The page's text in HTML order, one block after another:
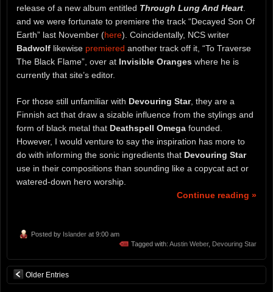
release of a new album entitled Through Lung And Heart
and we were fortunate to premiere the track “Decayed Son Of
Earth” last November (here). Coincidentally, NCS writer
Badwolf likewise premiered another track off it, “To Traverse
The Black Flame”, over at Invisible Oranges where he is
currently that site’s editor.
For those still unfamiliar with Devouring Star, they are a
Finnish act that draw a sizable influence from the stylings and
form of black metal that Deathspell Omega founded.
However, I would venture to say the inspiration has more to
do with informing the sonic ingredients that Devouring Star
use in their compositions than sounding like a copycat act or
watered-down hero worship.
Continue reading »
Posted by Islander at 9:00 am
Tagged with: Austin Weber, Devouring Star
Older Entries